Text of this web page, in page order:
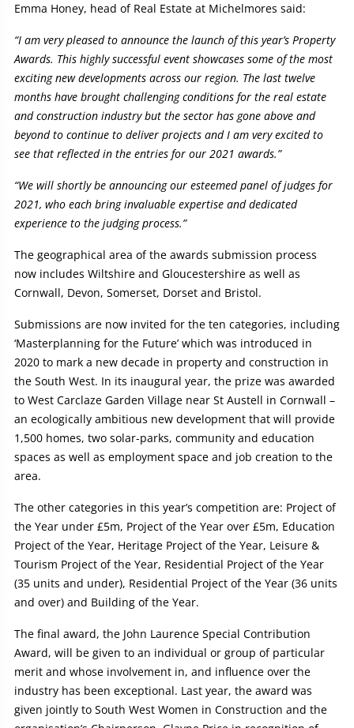
Emma Honey, head of Real Estate at Michelmores said:
“I am very pleased to announce the launch of this year’s Property
Awards. This highly successful event showcases some of the most
exciting new developments across our region. The last twelve
months have brought challenging conditions for the real estate
and construction industry but the sector has gone above and
beyond to continue to deliver projects and I am very excited to
see that reflected in the entries for our 2021 awards.”
“We will shortly be announcing our esteemed panel of judges for
2021, who each bring invaluable expertise and dedicated
experience to the judging process.”
The geographical area of the awards submission process
now includes Wiltshire and Gloucestershire as well as
Cornwall, Devon, Somerset, Dorset and Bristol.
Submissions are now invited for the ten categories, including
‘Masterplanning for the Future’ which was introduced in
2020 to mark a new decade in property and construction in
the South West. In its inaugural year, the prize was awarded
to West Carclaze Garden Village near St Austell in Cornwall –
an ecologically ambitious new development that will provide
1,500 homes, two solar-parks, community and education
spaces as well as employment space and job creation to the
area.
The other categories in this year’s competition are: Project of
the Year under £5m, Project of the Year over £5m, Education
Project of the Year, Heritage Project of the Year, Leisure &
Tourism Project of the Year, Residential Project of the Year
(35 units and under), Residential Project of the Year (36 units
and over) and Building of the Year.
The final award, the John Laurence Special Contribution
Award, will be given to an individual or group of particular
merit and whose involvement in, and influence over the
industry has been exceptional. Last year, the award was
given jointly to South West Women in Construction and the